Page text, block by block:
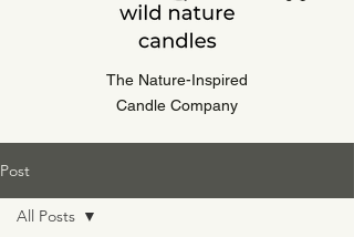
The Nature-Inspired
Candle Company
Post
All Posts